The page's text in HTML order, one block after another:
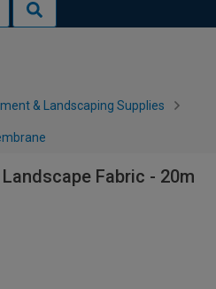
& Landscaping Supplies
Fabric - 20m